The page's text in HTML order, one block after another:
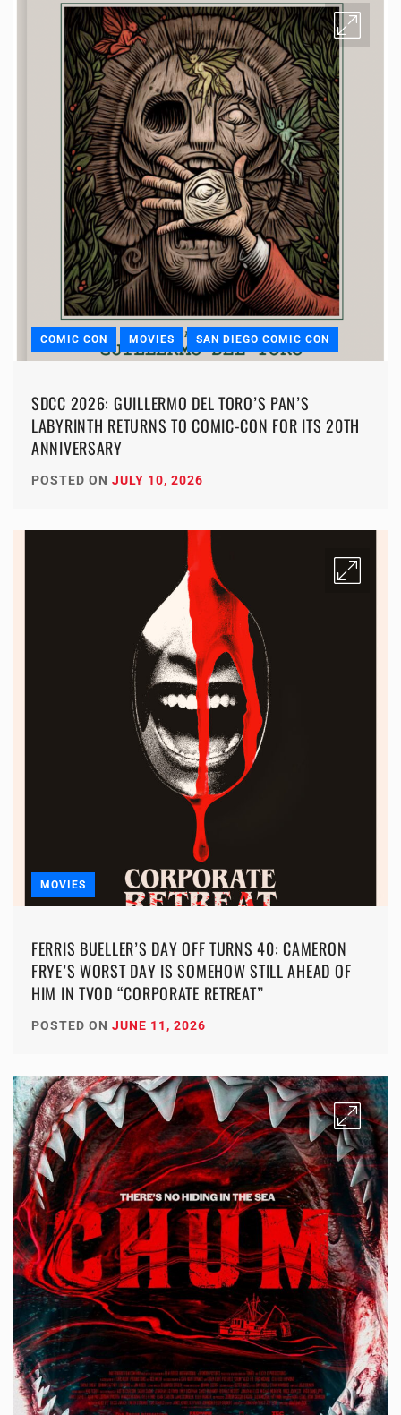
COMIC CON MOVIES SAN DIEGO COMIC CON
SDCC 2026: GUILLERMO DEL TORO’S PAN’S
LABYRINTH RETURNS TO COMIC-CON FOR ITS 20TH
ANNIVERSARY
POSTED ON JULY 10, 2026
MOVIES
FERRIS BUELLER’S DAY OFF TURNS 40: CAMERON
FRYE’S WORST DAY IS SOMEHOW STILL AHEAD OF
HIM IN TVOD “CORPORATE RETREAT”
POSTED ON JUNE 11, 2026